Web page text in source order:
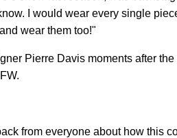
I would wear every single
wear them too!"
Pierre Davis moments after
from everyone about how this